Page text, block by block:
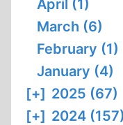
April (1)
March (6)
February (1)
January (4)
[+] 2025 (67)
[+] 2024 (157)